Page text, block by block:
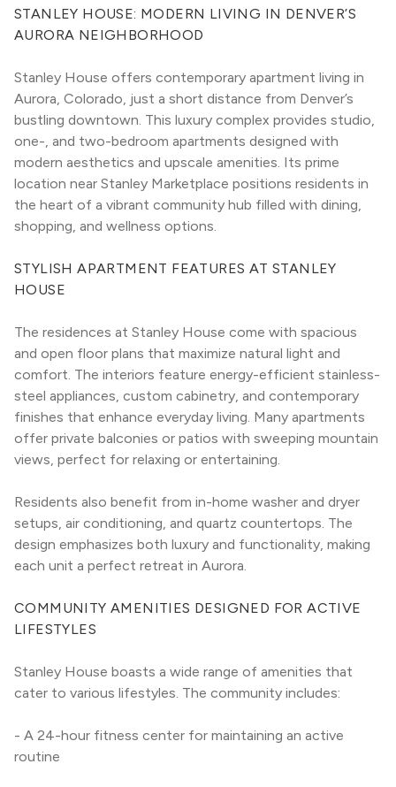
STANLEY HOUSE: MODERN LIVING IN DENVER’S
AURORA NEIGHBORHOOD
Stanley House offers contemporary apartment living in
Aurora, Colorado, just a short distance from Denver’s
bustling downtown. This luxury complex provides studio,
one-, and two-bedroom apartments designed with
modern aesthetics and upscale amenities. Its prime
location near Stanley Marketplace positions residents in
the heart of a vibrant community hub filled with dining,
shopping, and wellness options.
STYLISH APARTMENT FEATURES AT STANLEY
HOUSE
The residences at Stanley House come with spacious
and open floor plans that maximize natural light and
comfort. The interiors feature energy-efficient stainless-
steel appliances, custom cabinetry, and contemporary
finishes that enhance everyday living. Many apartments
offer private balconies or patios with sweeping mountain
views, perfect for relaxing or entertaining.
Residents also benefit from in-home washer and dryer
setups, air conditioning, and quartz countertops. The
design emphasizes both luxury and functionality, making
each unit a perfect retreat in Aurora.
COMMUNITY AMENITIES DESIGNED FOR ACTIVE
LIFESTYLES
Stanley House boasts a wide range of amenities that
cater to various lifestyles. The community includes:
- A 24-hour fitness center for maintaining an active
routine